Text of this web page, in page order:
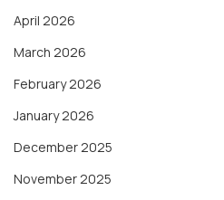
April 2026
March 2026
February 2026
January 2026
December 2025
November 2025